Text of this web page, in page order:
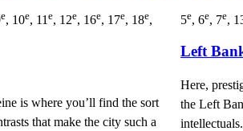
e, 10e, 11 e, 12e, 16e, 17e, 18e,
is where you’ll find the sort
that make the city such a
5e, 6e, 7e,
Left
Here,
the Left
intellectuals.